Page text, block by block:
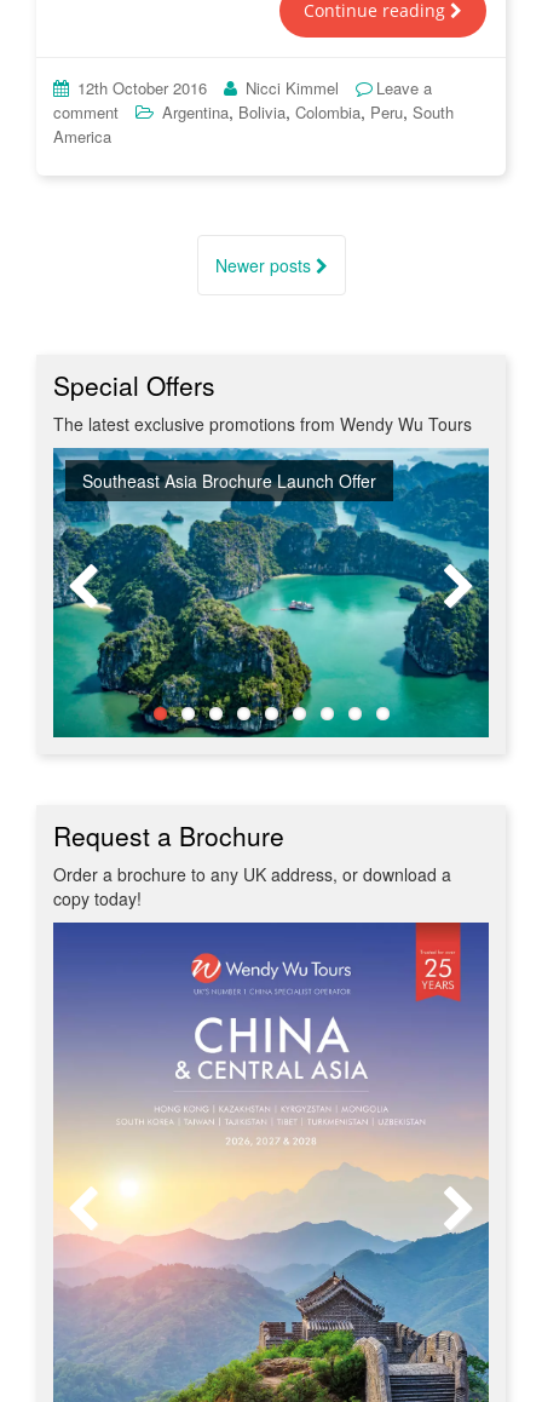
Continue reading
12th October 2016 Nicci Kimmel
Leave a
comment
Argentina, Bolivia, Colombia, Peru, South
America
Newer posts
Special Offers
The latest exclusive promotions from Wendy Wu Tours
Southeast Asia Brochure Launch Offer
Summer Sizzler Sale
Off Peak Japan
Red Hot Getaways
Turkish Airlines Business Class Offer
New Upgraded Departures
No Regional Flight Supplements
Travel Shows
20% Discount on Travel Insurance
Request a Brochure
Order a brochure to any UK address, or download a
copy today!